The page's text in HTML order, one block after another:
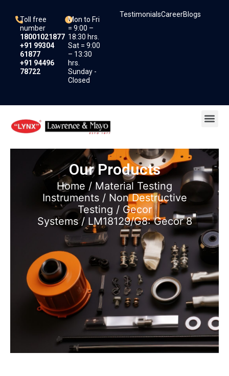
content
Toll free
number
18001021877
+91 99304
61877
+91 94496
78722
Mon to Fri
= 9:00 –
18:30 hrs.
Sat = 9:00
– 13:30
hrs.
Sunday -
Closed
TestimonialsCareerBlogs
Our Products
Home /Material Testing
Instruments/ Non Destructive
Testing / Gecor
Systems/ LM18129/G8: Gecor 8